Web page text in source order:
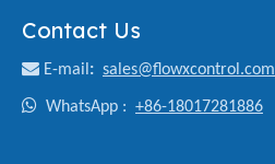
Contact Us
 E-mail: sales@flowxcontrol.com
 WhatsApp : +86-18017281886